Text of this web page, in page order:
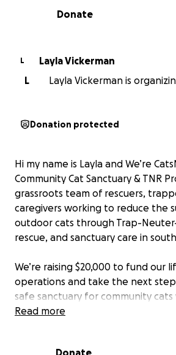
0% complete
Donate
L
Layla Vickerman
L
Layla Vickerman is
Donation protected
Hi my name is Layla and We’re
Community Cat Sanctuary & TNR
grassroots team of rescuers,
caregivers working to reduce the
outdoor cats through Trap-
rescue, and sanctuary care in
We’re raising $20,000 to fund our
operations and take the next
safe sanctuary for community cats
back due to injury, illness, or
Read more
Donate